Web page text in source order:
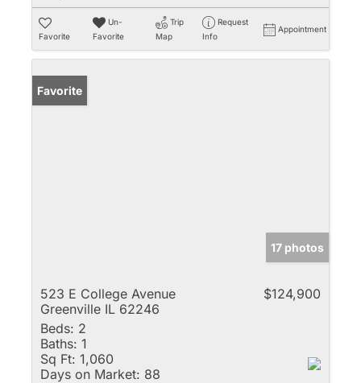
Favorite
Un-
Favorite
Trip
Map
Request
Info
Appointment
Favorite
17 photos
523 E College Avenue
Greenville IL 62246
$124,900
Beds: 2
Baths: 1
Sq Ft: 1,060
Days on Market: 88